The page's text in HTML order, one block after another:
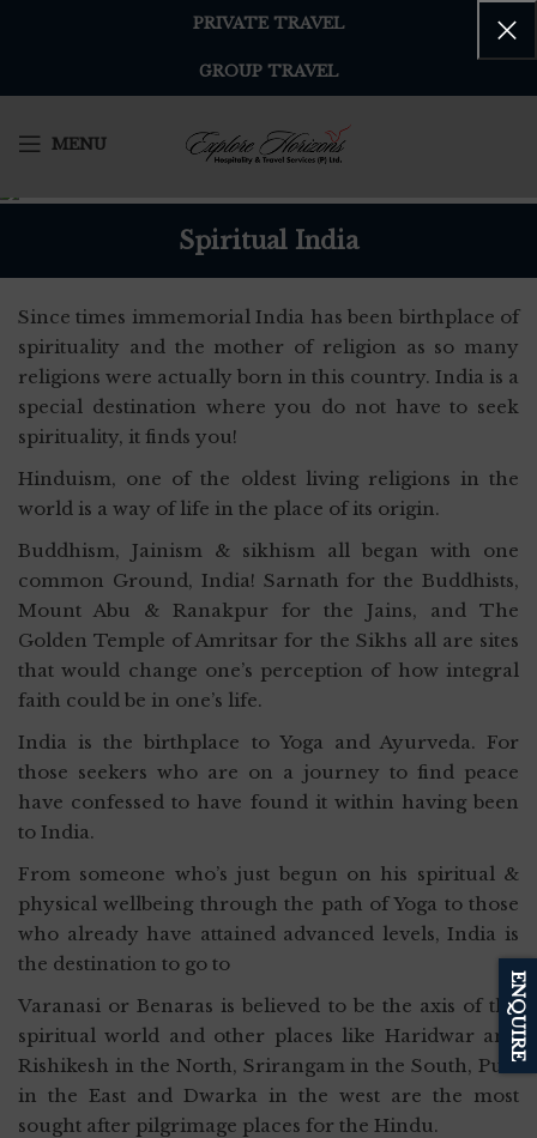
PRIVATE TRAVEL
GROUP TRAVEL
MENU
Spiritual India
Since times immemorial India has been birthplace of
spirituality and the mother of religion as so many
religions were actually born in this country. India is a
special destination where you do not have to seek
spirituality, it finds you!
Hinduism, one of the oldest living religions in the
world is a way of life in the place of its origin.
Buddhism, Jainism & sikhism all began with one
common Ground, India! Sarnath for the Buddhists,
Mount Abu & Ranakpur for the Jains, and The
Golden Temple of Amritsar for the Sikhs all are sites
that would change one’s perception of how integral
faith could be in one’s life.
India is the birthplace to Yoga and Ayurveda. For
those seekers who are on a journey to find peace
have confessed to have found it within having been
to India.
From someone who’s just begun on his spiritual &
physical wellbeing through the path of Yoga to those
who already have attained advanced levels, India is
the destination to go to
Varanasi or Benaras is believed to be the axis of the
spiritual world and other places like Haridwar and
Rishikesh in the North, Srirangam in the South, Puri
in the East and Dwarka in the west are the most
sought after pilgrimage places for the Hindu.
ENQUIRE